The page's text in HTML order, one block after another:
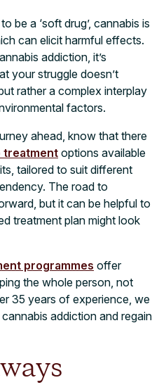
be a ‘soft drug’, cannabis is
can elicit harmful effects.
addiction, it’s
your struggle doesn’t
rather a complex interplay
factors.
ahead, know that there
treatmentoptions available
tailored to suit different
The road to
but it can be helpful to
treatment plan might look
programmes offer
the whole person, not
35 years of experience, we
addiction and regain